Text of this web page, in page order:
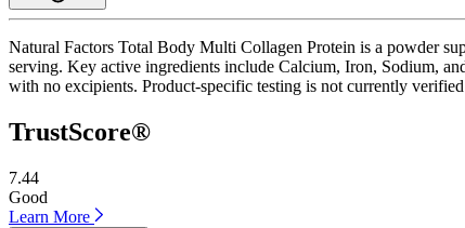
Natural Factors Total Body Multi Collagen Protein is a powder
serving. Key active ingredients include Calcium, Iron, Sodium,
with no excipients. Product-specific testing is not currently
TrustScore®
7.44
Good
Learn More